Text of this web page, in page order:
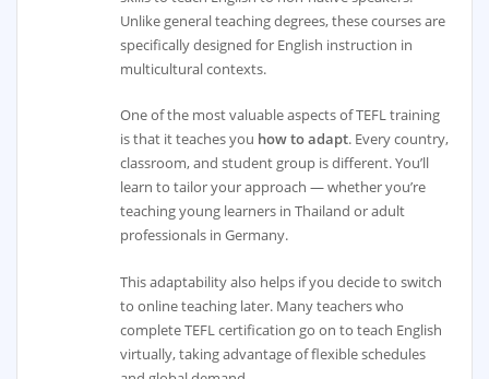
Unlike general teaching degrees, these courses are
specifically designed for English instruction in
multicultural contexts.
One of the most valuable aspects of TEFL training
is that it teaches you how to adapt. Every country,
classroom, and student group is different. You’ll
learn to tailor your approach — whether you’re
teaching young learners in Thailand or adult
professionals in Germany.
This adaptability also helps if you decide to switch
to online teaching later. Many teachers who
complete TEFL certification go on to teach English
virtually, taking advantage of flexible schedules